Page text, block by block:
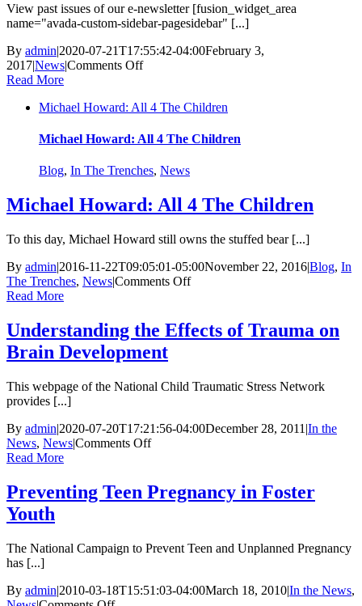
Parent?
Quick
For
View past issues of our e-newsletter [fusion_widget_area
name="avada-custom-sidebar-pagesidebar" [...]
By admin|2020-07-21T17:55:42-04:00February 3,
2017|News|Comments Offon
Read More
Michael Howard: All 4 The Children
Michael Howard: All 4 The Children
Blog, In The Trenches, News
Michael Howard: All 4 The Children
To this day, Michael Howard still owns the stuffed bear [...]
By admin|2016-11-22T09:05:01-05:00November 22, 2016|Blog, In
The Trenches, News|Comments Offon
All
4
Read More
Understanding the Effects of Trauma on
Brain Development
This webpage of the National Child Traumatic Stress Network
provides [...]
By admin|2020-07-20T17:21:56-04:00December 28, 2011 |In the
News, News|Comments Offon
Effects
of
Brain
Read More
Preventing Teen Pregnancy in Foster
Youth
The National Campaign to Prevent Teen and Unplanned Pregnancy
has [...]
By admin|2010-03-18T15:51:03-04:00March 18, 2010|In the News,